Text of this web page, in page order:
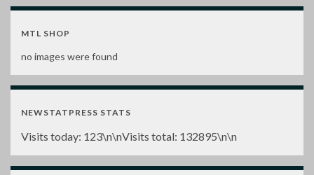
MTL SHOP
no images were found
NEWSTATPRESS STATS
Visits today: 123\n\nVisits total: 132895\n\n